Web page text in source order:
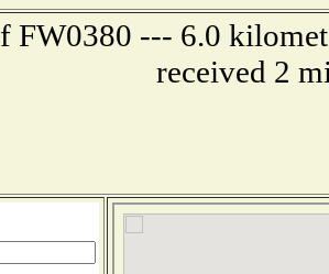
FW0380 --- 6.0
received 2